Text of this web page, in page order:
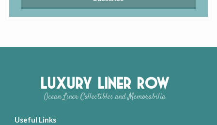
Luxury Liner Row
Ocean Liner Collectibles and Memorabilia
Useful Links